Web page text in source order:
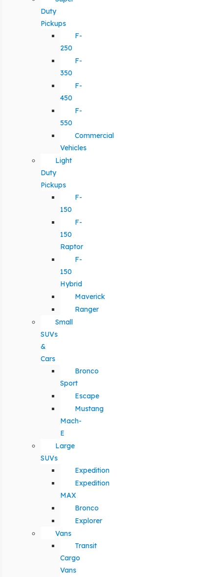
Duty
Pickups
F-
250
F-
350
F-
450
F-
550
Commercial
Vehicles
Light
Duty
Pickups
F-
150
F-
150
Raptor
F-
150
Hybrid
Maverick
Ranger
Small
SUVs
&
Cars
Bronco
Sport
Escape
Mustang
Mach-
E
Large
SUVs
Expedition
Expedition
MAX
Bronco
Explorer
Vans
Transit
Cargo
Vans